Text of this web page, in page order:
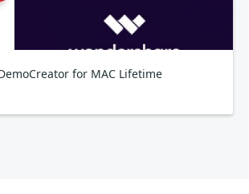
for MAC Lifetime